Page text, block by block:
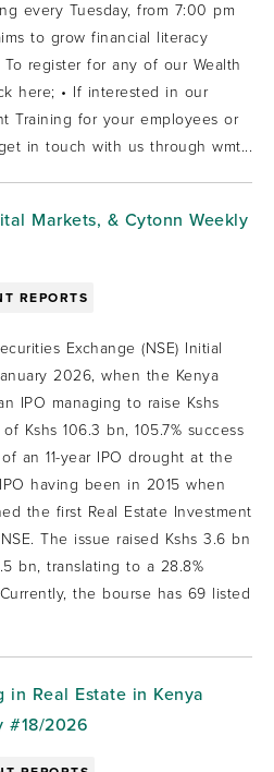
every Tuesday, from 7:00 pm
to grow financial literacy
register for any of our Wealth
here; • If interested in our
Training for your employees or
in touch with us through wmt...
Markets, & Cytonn Weekly
REPORTS
Exchange (NSE) Initial
2026, when the Kenya
IPO managing to raise Kshs
Kshs 106.3 bn, 105.7% success
an 11-year IPO drought at the
having been in 2015 when
the first Real Estate Investment
The issue raised Kshs 3.6 bn
bn, translating to a 28.8%
the bourse has 69 listed
in Real Estate in Kenya
#18/2026